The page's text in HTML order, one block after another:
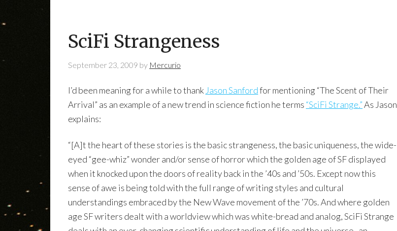
SciFi Strangeness
September 23, 2009 by Mercurio
I’d been meaning for a while to thank Jason Sanfordfor mentioning “The Scent of Their
Arrival” as an example of a new trend in science fiction he terms “SciFi Strange.”As Jason
explains:
“[A]t the heart of these stories is the basic strangeness, the basic uniqueness, the wide-
eyed “gee-whiz” wonder and/or sense of horror which the golden age of SF displayed
when it knocked upon the doors of reality back in the ’40s and ’50s. Except now this
sense of awe is being told with the full range of writing styles and cultural
understandings embraced by the New Wave movement of the ’70s. And where golden
age SF writers dealt with a worldview which was white-bread and analog, SciFi Strange